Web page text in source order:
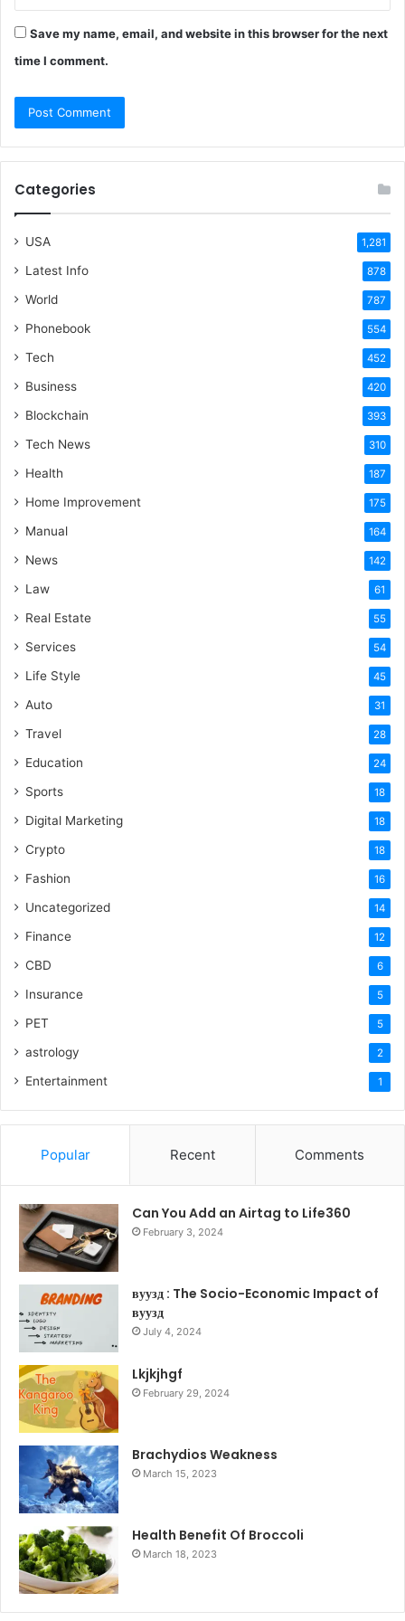
Save my name, email, and website in this browser for the next
time I comment.
Categories
USA 1,281
Latest Info 878
World 787
Phonebook 554
Tech 452
Business 420
Blockchain 393
Tech News 310
Health 187
Home Improvement 175
Manual 164
News 142
Law 61
Real Estate 55
Services 54
Life Style 45
Auto 31
Travel 28
Education 24
Sports 18
Digital Marketing 18
Crypto 18
Fashion 16
Uncategorized 14
Finance 12
CBD 6
Insurance 5
PET 5
astrology 2
Entertainment 1
Popular Recent Comments
Can You Add an Airtag to Life360
February 3, 2024
вуузд : The Socio-Economic Impact of
вуузд
July 4, 2024
Lkjkjhgf
February 29, 2024
Brachydios Weakness
March 15, 2023
Health Benefit Of Broccoli
March 18, 2023